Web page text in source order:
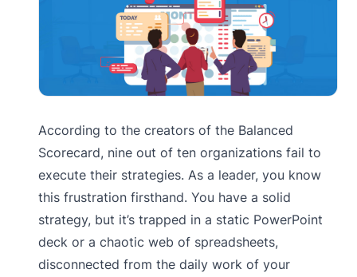
According to the creators of the Balanced
Scorecard, nine out of ten organizations fail to
execute their strategies. As a leader, you know
this frustration firsthand. You have a solid
strategy, but it’s trapped in a static PowerPoint
deck or a chaotic web of spreadsheets,
disconnected from the daily work of your